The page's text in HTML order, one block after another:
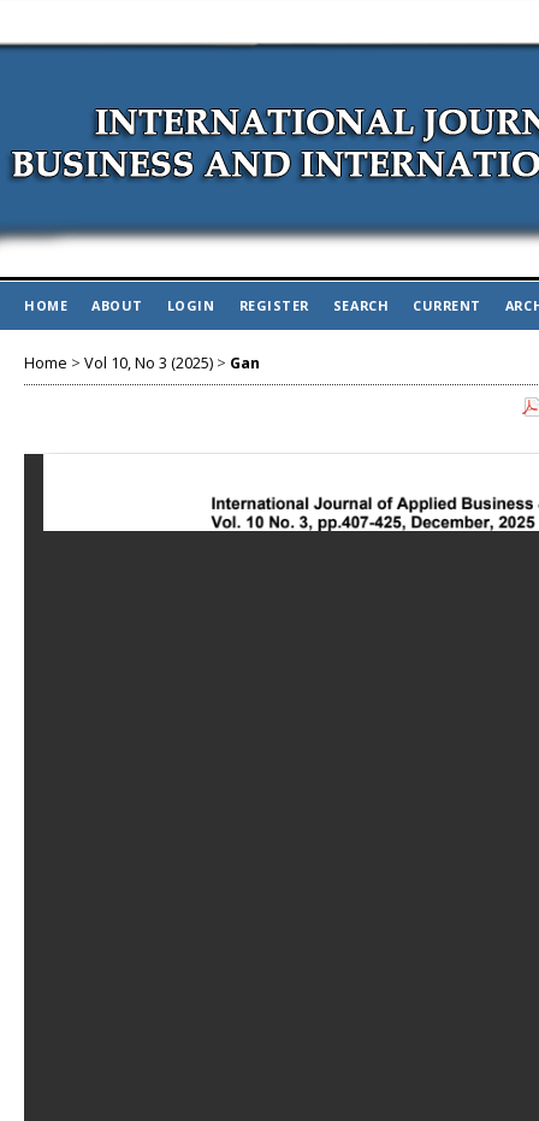
HOME ABOUT LOGIN REGISTER SEARCH CURRENT
Home > Vol 10, No 3 (2025) > Gan